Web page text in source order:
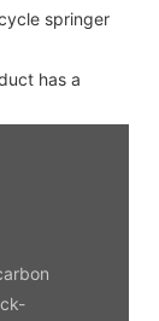
springer
has a